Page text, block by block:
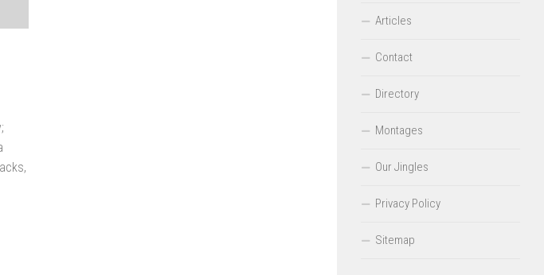
Articles
Contact
Directory
Montages
Our Jingles
Privacy Policy
Sitemap